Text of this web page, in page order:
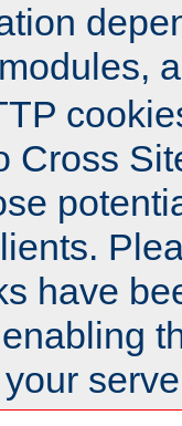
modules,
Cross
have